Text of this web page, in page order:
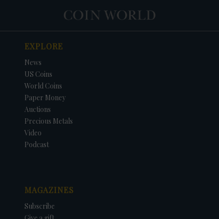
EXPLORE
News
US Coins
World Coins
Paper Money
Auctions
Precious Metals
Video
Podcast
MAGAZINES
Subscribe